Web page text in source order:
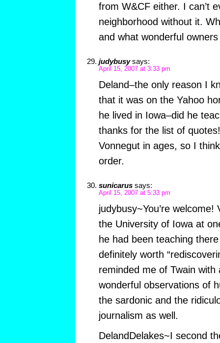
from W&CF either. I can’t
neighborhood without it.
and what wonderful
judybusy says:
April 15, 2007 at 3:33 pm
Deland–the only reason I
that it was on the Yahoo
he lived in Iowa–did he
thanks for the list of
Vonnegut in ages, so I
order.
sunicarus says:
April 15, 2007 at 5:33 pm
judybusy~You’re
the University of Iowa at
he had been teaching
definitely worth
reminded me of Twain
wonderful observations of
the sardonic and the
journalism as well.
DelandDelakes~I second